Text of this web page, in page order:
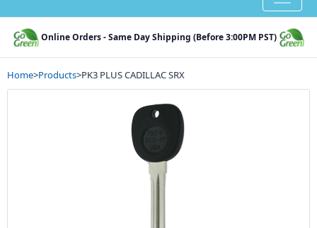
Online Orders - Same Day Shipping (Before 3:00PM PST)
Home>Products>PK3 PLUS CADILLAC SRX